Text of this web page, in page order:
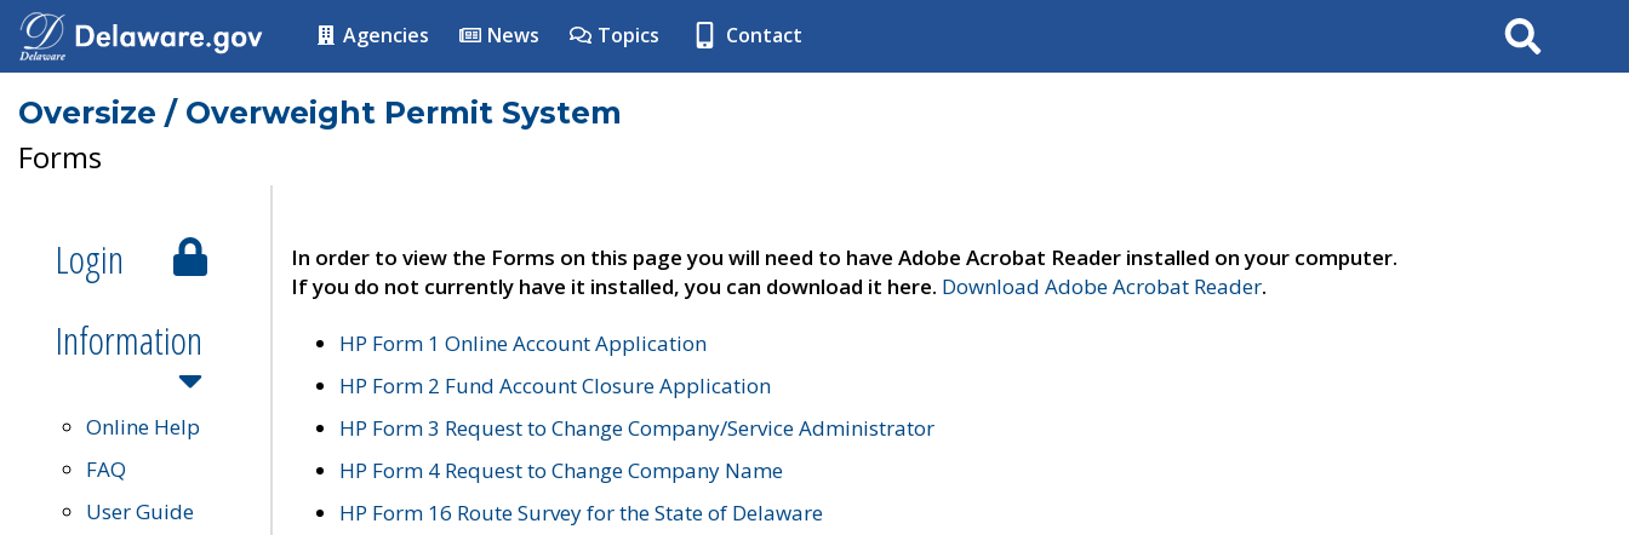
Agencies News Topics Contact Search
Oversize / Overweight Permit System
Forms
Login
Information
Online Help
FAQ
User Guide
In order to view the Forms on this page you will need to have Adobe Acrobat Reader installed on your computer.
If you do not currently have it installed, you can download it here. Download Adobe Acrobat Reader.
HP Form 1 Online Account Application
HP Form 2 Fund Account Closure Application
HP Form 3 Request to Change Company/Service Administrator
HP Form 4 Request to Change Company Name
HP Form 16 Route Survey for the State of Delaware